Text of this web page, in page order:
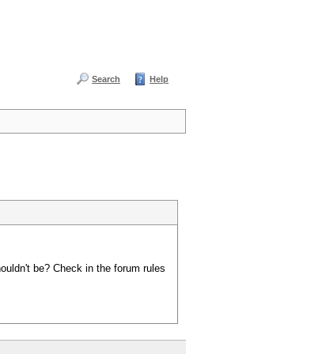
Search Help
be? Check in the forum rules